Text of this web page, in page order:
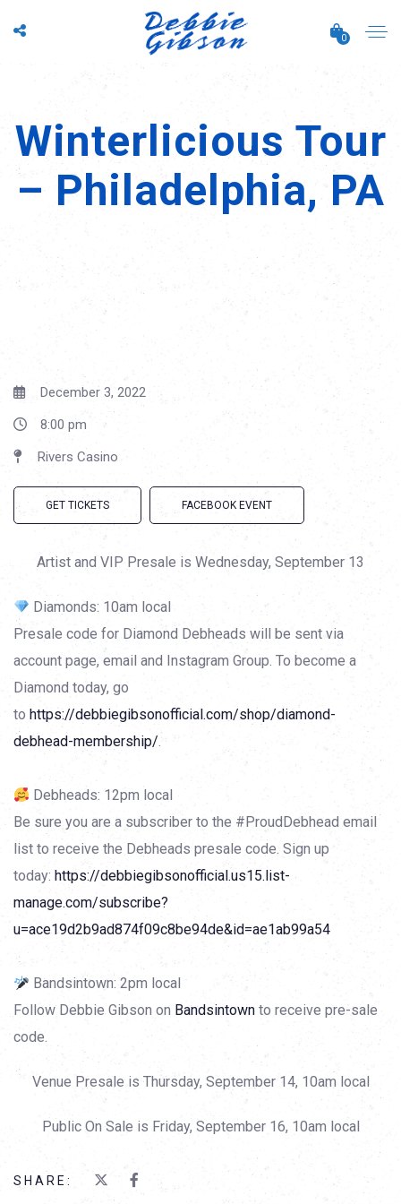
0
Winterlicious Tour
– Philadelphia, PA
December 3, 2022
8:00 pm
Rivers Casino
GET TICKETS FACEBOOK EVENT
Artist and VIP Presale is Wednesday, September 13
Diamonds: 10am local
Presale code for Diamond Debheads will be sent via
account page, email and Instagram Group. To become a
Diamond today, go
to https://debbiegibsonofficial.com/shop/diamond-
debhead-membership/.
Debheads: 12pm local
Be sure you are a subscriber to the #ProudDebhead email
list to receive the Debheads presale code. Sign up
today: https://debbiegibsonofficial.us15.list-
manage.com/subscribe?
u=ace19d2b9ad874f09c8be94de&id=ae1ab99a54
Bandsintown: 2pm local
Follow Debbie Gibson on Bandsintown to receive pre-sale
code.
Venue Presale is Thursday, September 14, 10am local
Public On Sale is Friday, September 16, 10am local
SHARE: